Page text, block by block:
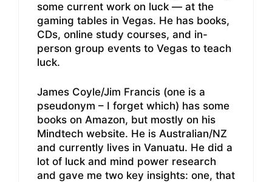
some current work on luck — at the
gaming tables in Vegas. He has books,
CDs, online study courses, and in-
person group events to Vegas to teach
luck.
James Coyle/Jim Francis (one is a
pseudonym – I forget which) has some
books on Amazon, but mostly on his
Mindtech website. He is Australian/NZ
and currently lives in Vanuatu. He did a
lot of luck and mind power research
and gave me two key insights: one, that